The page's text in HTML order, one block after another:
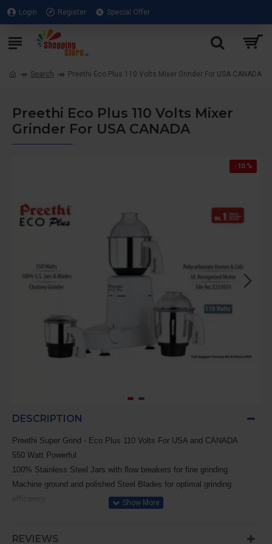
Login Register Special Offer
Search Preethi Eco Plus 110 Volts Mixer Grinder For USA CANADA
Preethi Eco Plus 110 Volts Mixer
Grinder For USA CANADA
-10 %
DESCRIPTION
Preethi Super Grind - Eco Plus 110 Volts For USA and CANADA
550 Watt Powerful
100% Stainless Steel Jars with flow breakers for fine grinding
Machine ground and polished Steel Blades for optimal grinding
efficiency
REVIEWS